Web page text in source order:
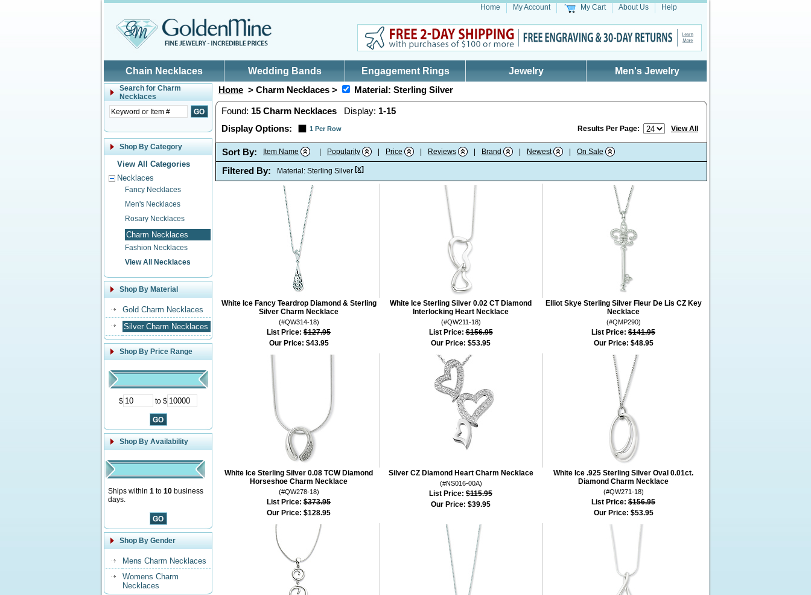
Home My Account My Cart About Us Help
Chain Necklaces Wedding Bands Engagement Rings Jewelry Men's Jewelry
Search for Charm
Necklaces
Shop By Category
View All Categories
Necklaces
Fancy Necklaces
Men's Necklaces
Rosary Necklaces
Charm Necklaces
Fashion Necklaces
View All Necklaces
Shop By Material
Gold Charm Necklaces
Silver Charm Necklaces
Shop By Price Range
$ to $
Shop By Availability
Ships within 1 to 10 business
days.
Shop By Gender
Mens Charm Necklaces
Womens Charm
Necklaces
Home > Charm Necklaces > Material: Sterling Silver
Found: 15 Charm Necklaces Display: 1-15
Display Options:
1 Per Row Results Per Page: View All
Sort By: Item Name Popularity Price Reviews Brand Newest On Sale
Filtered By: Material: Sterling Silver [x]
White Ice Fancy Teardrop Diamond & Sterling
Silver Charm Necklace
(#QW314-18)
List Price: $127.95
Our Price: $43.95
White Ice Sterling Silver 0.02 CT Diamond
Interlocking Heart Necklace
(#QW211-18)
List Price: $156.95
Our Price: $53.95
Elliot Skye Sterling Silver Fleur De Lis CZ Key
Necklace
(#QMP290)
List Price: $141.95
Our Price: $48.95
White Ice Sterling Silver 0.08 TCW Diamond
Horseshoe Charm Necklace
(#QW278-18)
List Price: $373.95
Our Price: $128.95
Silver CZ Diamond Heart Charm Necklace
(#NS016-00A)
List Price: $115.95
Our Price: $39.95
White Ice .925 Sterling Silver Oval 0.01ct.
Diamond Charm Necklace
(#QW271-18)
List Price: $156.95
Our Price: $53.95